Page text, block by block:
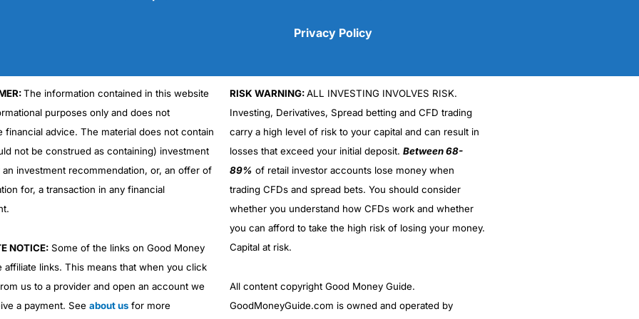
Cons
No DMA spread betting
No investing account
(5)
Privacy Policy
The information contained in this website
purposes only and does not
financial advice. The material does not contain
not be construed as containing) investment
an investment recommendation, or, an offer of
for, a transaction in any financial
NOTICE:Some of the links on Good Money
affiliate links. This means that when you click
us to a provider and open an account we
a payment. See about usfor more
RISK WARNING:ALL INVESTING INVOLVES RISK.
Investing, Derivatives, Spread betting and CFD trading
carry a high level of risk to your capital and can result in
losses that exceed your initial deposit. Between 68-
89% of retail investor accounts lose money when
trading CFDs and spread bets. You should consider
whether you understand how CFDs work and whether
you can afford to take the high risk of losing your money.
Capital at risk.
All content copyright Good Money Guide.
GoodMoneyGuide.com is owned and operated by